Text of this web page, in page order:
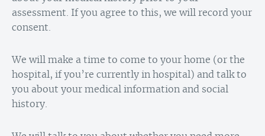
assessment. If you agree to this, we will record your
consent.
We will make a time to come to your home (or the
hospital, if you’re currently in hospital) and talk to
you about your medical information and social
history.